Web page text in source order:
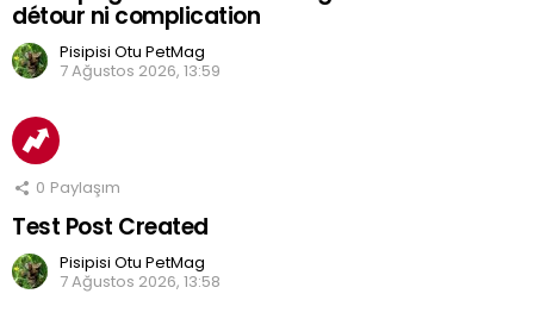
détour ni complication
Pisipisi Otu PetMag
7 Ağustos 2026, 13:59
0 Paylaşım
Test Post Created
Pisipisi Otu PetMag
7 Ağustos 2026, 13:58